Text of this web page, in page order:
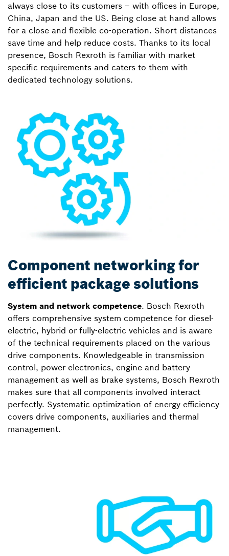
always close to its customers – with offices in Europe,
China, Japan and the US. Being close at hand allows
for a close and flexible co-operation. Short distances
save time and help reduce costs. Thanks to its local
presence, Bosch Rexroth is familiar with market
specific requirements and caters to them with
dedicated technology solutions.
Component networking for
efficient package solutions
System and network competence. Bosch Rexroth
offers comprehensive system competence for diesel-
electric, hybrid or fully-electric vehicles and is aware
of the technical requirements placed on the various
drive components. Knowledgeable in transmission
control, power electronics, engine and battery
management as well as brake systems, Bosch Rexroth
makes sure that all components involved interact
perfectly. Systematic optimization of energy efficiency
covers drive components, auxiliaries and thermal
management.